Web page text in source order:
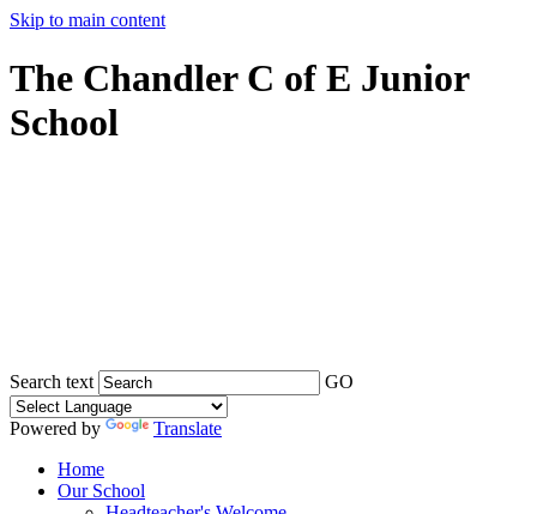
Skip to main content
The Chandler C of E Junior
School
Search text GO
Powered by
Translate
Home
Our School